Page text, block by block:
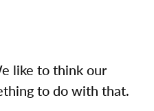
like to think our
to do with that.